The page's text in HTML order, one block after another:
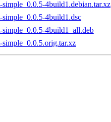
4build1.debian.tar.xz
4build1.dsc
simple_0.0.5-4build1_all.deb